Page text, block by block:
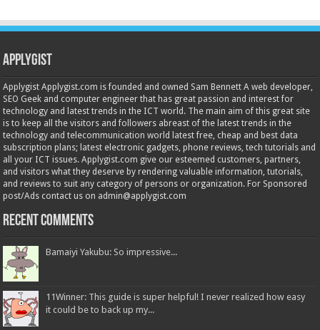
Applygist
Applygist Applygist.com is founded and owned Sam Bennett A web developer,
SEO Geek and computer engineer that has great passion and interest for
technology and latest trends in the ICT world. The main aim of this great site
is to keep all the visitors and followers abreast of the latest trends in the
technology and telecommunication world latest free, cheap and best data
subscription plans; latest electronic gadgets, phone reviews, tech tutorials and
all your ICT issues. Applygist.com give our esteemed customers, partners,
and visitors what they deserve by rendering valuable information, tutorials,
and reviews to suit any category of persons or organization. For Sponsored
post/Ads contact us on admin@applygist.com
Recent Comments
Bamaiyi Yakubu: So impressive...
11Winner: This guide is super helpful! I never realized how easy
it could be to back up my...